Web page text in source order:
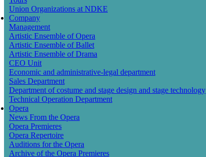
Union Organizations at NDKE
Company
Management
Artistic Ensemble of Opera
Artistic Ensemble of Ballet
Artistic Ensemble of Drama
CEO Unit
Economic and administrative-legal department
Sales Department
Department of costume and stage design and stage technology
Technical Operation Department
Opera
News From the Opera
Opera Premieres
Opera Repertoire
Auditions for the Opera
Archive of the Opera Premieres